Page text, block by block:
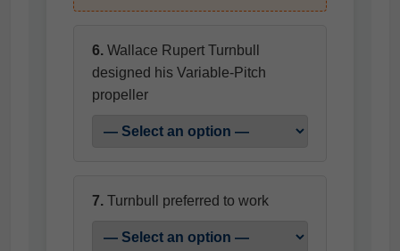
6. Wallace Rupert Turnbull
designed his Variable-Pitch
propeller
7. Turnbull preferred to work